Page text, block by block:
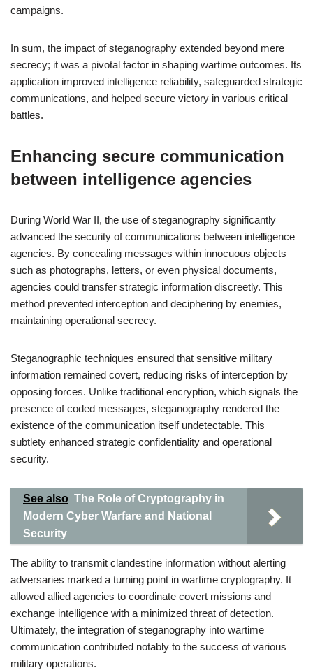
campaigns.
In sum, the impact of steganography extended beyond mere
secrecy; it was a pivotal factor in shaping wartime outcomes. Its
application improved intelligence reliability, safeguarded strategic
communications, and helped secure victory in various critical
battles.
Enhancing secure communication
between intelligence agencies
During World War II, the use of steganography significantly
advanced the security of communications between intelligence
agencies. By concealing messages within innocuous objects
such as photographs, letters, or even physical documents,
agencies could transfer strategic information discreetly. This
method prevented interception and deciphering by enemies,
maintaining operational secrecy.
Steganographic techniques ensured that sensitive military
information remained covert, reducing risks of interception by
opposing forces. Unlike traditional encryption, which signals the
presence of coded messages, steganography rendered the
existence of the communication itself undetectable. This
subtlety enhanced strategic confidentiality and operational
security.
See also The Role of Cryptography in
Modern Cyber Warfare and National
Security
The ability to transmit clandestine information without alerting
adversaries marked a turning point in wartime cryptography. It
allowed allied agencies to coordinate covert missions and
exchange intelligence with a minimized threat of detection.
Ultimately, the integration of steganography into wartime
communication contributed notably to the success of various
military operations.